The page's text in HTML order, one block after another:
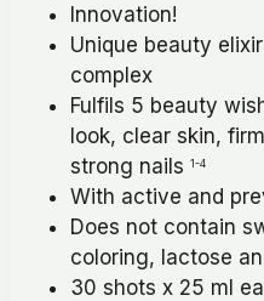
Innovation!
Unique beauty
complex
Fulfils 5 beauty
look, clear skin,
strong nails 1-4
With active and
Does not contain
coloring, lactose
30 shots x 25 ml